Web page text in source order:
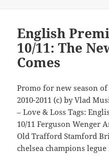
English
10/11: The
Comes
Promo for new season
2010-2011 (c) by Vlad
– Love & Loss Tags:
10/11 Ferguson Wenger
Old Trafford Stamford
chelsea champions